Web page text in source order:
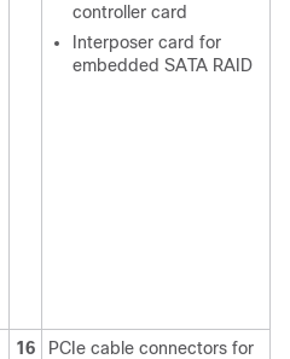
controller card
Interposer card for
embedded SATA RAID
16
PCIe cable connectors for